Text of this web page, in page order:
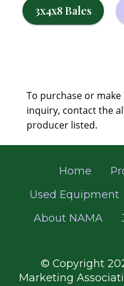
3x4x8 Bales
To purchase or make
inquiry, contact the
producer listed.
Home
Used Equipment
About NAMA
© Copyright
Marketing